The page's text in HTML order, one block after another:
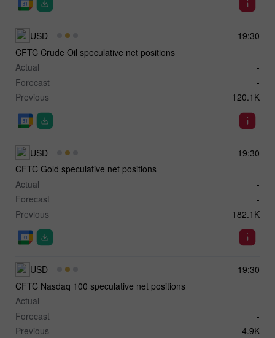
19:30
USD
CFTC Crude Oil speculative net positions
Actual
-
Forecast
-
Previous
120.1K
19:30
USD
CFTC Gold speculative net positions
Actual
-
Forecast
-
Previous
182.1K
19:30
USD
CFTC Nasdaq 100 speculative net positions
Actual
-
Forecast
-
Previous
4.9K